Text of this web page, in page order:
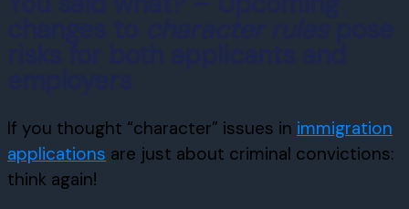
If you thought “character” issues in immigration
applications are just about criminal convictions:
think again!